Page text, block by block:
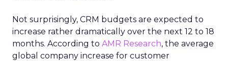
Not surprisingly, CRM budgets are expected to
increase rather dramatically over the next 12 to 18
months. According to AMR Research, the average
global company increase for customer